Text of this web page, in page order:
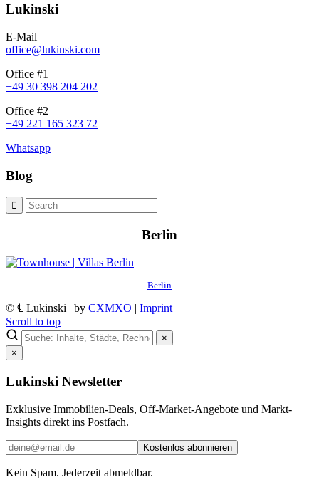
Lukinski
E-Mail
office@lukinski.com
Office #1
+49 30 398 204 202
Office #2
+49 221 165 323 72
Whatsapp
Blog
Berlin
Berlin
© ℄ Lukinski | by CXMXO
Imprint
Scroll to top
×
×
Lukinski Newsletter
Exklusive Immobilien-Deals, Off-Market-Angebote und Markt-
Insights direkt ins Postfach.
Kostenlos abonnieren
Kein Spam. Jederzeit abmeldbar.